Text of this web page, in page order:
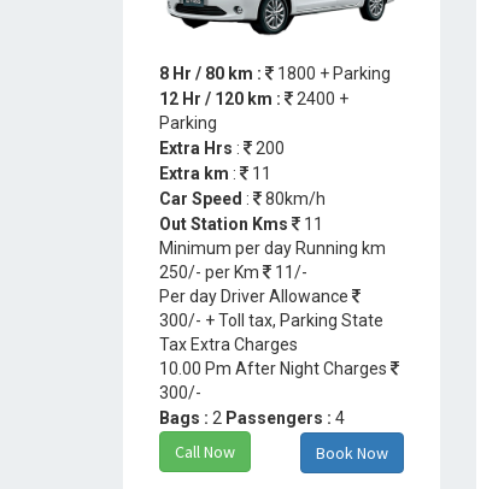
8 Hr / 80 km :
1800 + Parking
12 Hr / 120 km :
2400 +
Parking
Extra Hrs :
200
Extra km :
11
Car Speed :
80km/h
Out Station Kms
11
Minimum per day Running km
250/- per Km
11/-
Per day Driver Allowance
300/- + Toll tax, Parking State
Tax Extra Charges
10.00 Pm After Night Charges
300/-
Bags : 2 Passengers : 4
Call Now Book Now